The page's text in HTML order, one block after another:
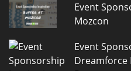
Event
Mozcon
Event
Dreamforce